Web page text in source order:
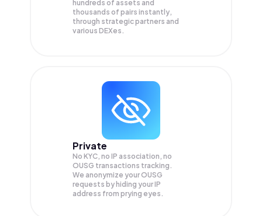
hundreds of assets and
thousands of pairs instantly,
through strategic partners and
various DEXes.
Private
No KYC, no IP association, no
OUSG transactions tracking.
We anonymize yourOUSG
requests by hiding your IP
address from prying eyes.